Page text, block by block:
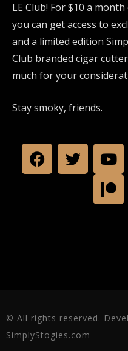
LE Club! For $10 a
you can get access to
and a limited edition
Club branded cigar
much for your
Stay smoky, friends.
© All rights reserved.
SimplyStogies.com